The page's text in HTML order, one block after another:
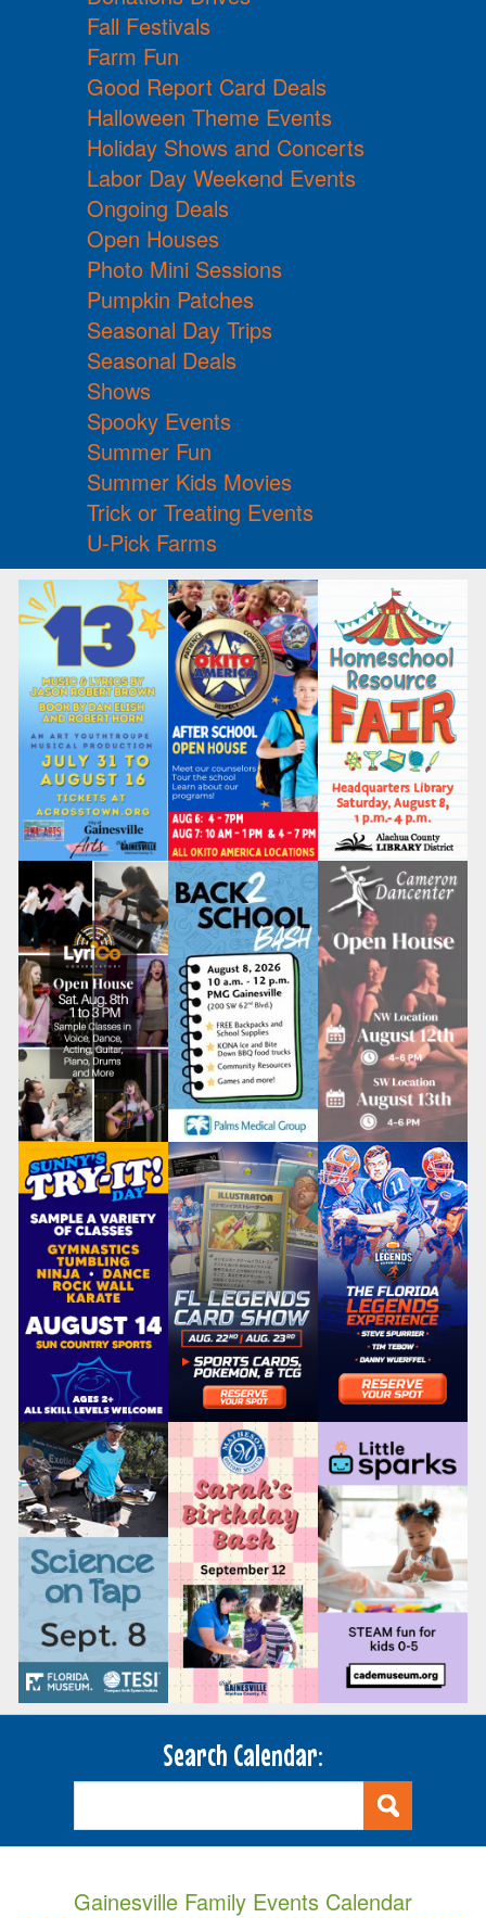
Fall Festivals
Farm Fun
Good Report Card Deals
Halloween Theme Events
Holiday Shows and Concerts
Labor Day Weekend Events
Ongoing Deals
Open Houses
Photo Mini Sessions
Pumpkin Patches
Seasonal Day Trips
Seasonal Deals
Shows
Spooky Events
Summer Fun
Summer Kids Movies
Trick or Treating Events
U-Pick Farms
Search Calendar:
Gainesville Family Events Calendar